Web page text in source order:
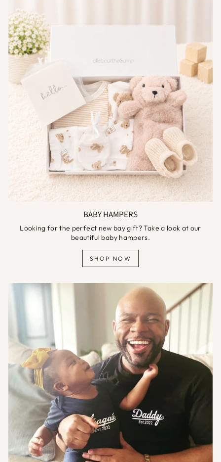
BABY HAMPERS
Looking for the perfect new bay gift? Take a look at our
beautiful baby hampers.
SHOP NOW